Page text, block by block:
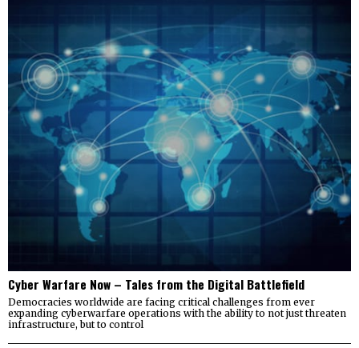
Cyber Warfare Now – Tales from the Digital Battlefield
Democracies worldwide are facing critical challenges from ever
expanding cyberwarfare operations with the ability to not just threaten
infrastructure, but to control